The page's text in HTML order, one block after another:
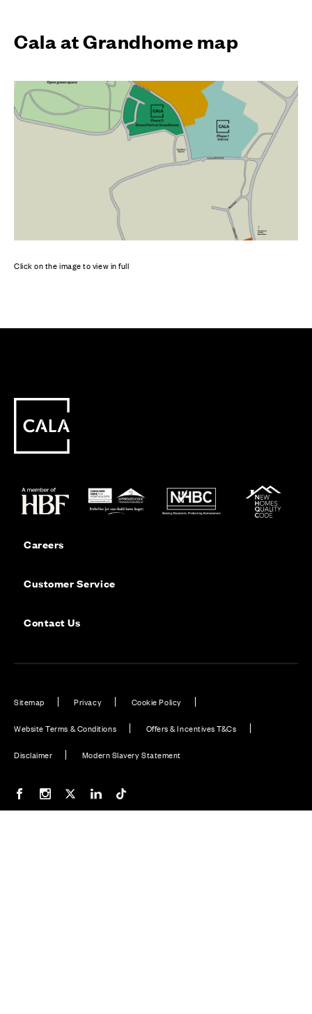
Cala at Grandhome map
Click on the image to view in full
Careers
Customer Service
Contact Us
Sitemap Privacy Cookie Policy
Website Terms & Conditions Offers & Incentives T&Cs
Disclaimer Modern Slavery Statement
Our Facebook page
Our Instagram feed
Our Twitter / X channel
Our LinkedIn channel